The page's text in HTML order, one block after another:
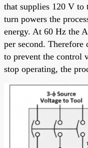
that supplies 120 V
turn powers the
energy. At 60 Hz the
per second. Therefore
to prevent the control
stop operating, the